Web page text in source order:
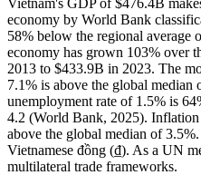
Vietnam's GDP of $476.4B
economy by World Bank
58% below the regional average
economy has grown 103% over
2013 to $433.9B in 2023. The
7.1% is above the global
unemployment rate of 1.5% is
4.2 (World Bank, 2025).
above the global median of
Vietnamese đồng (₫). As a UN
multilateral trade frameworks.